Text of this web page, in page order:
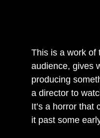
This is a work of
audience, gives
producing
a director to
It’s a horror
it past some